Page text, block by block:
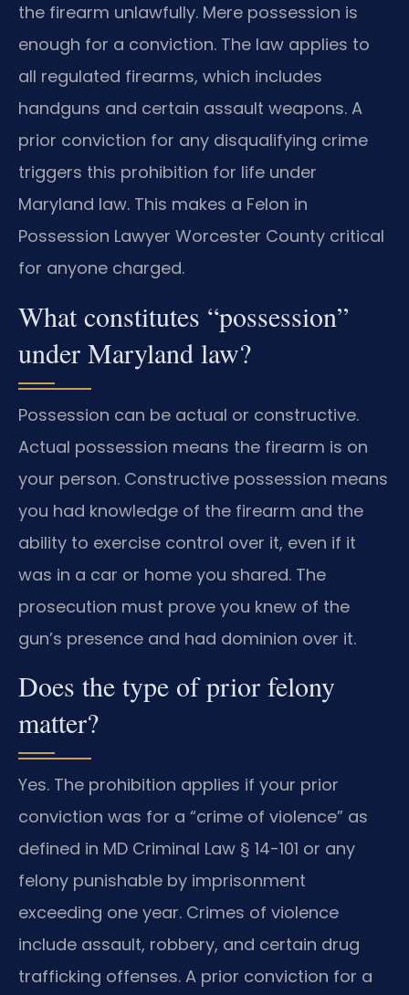
the firearm unlawfully. Mere possession is
enough for a conviction. The law applies to
all regulated firearms, which includes
handguns and certain assault weapons. A
prior conviction for any disqualifying crime
triggers this prohibition for life under
Maryland law. This makes a Felon in
Possession Lawyer Worcester County critical
for anyone charged.
What constitutes “possession”
under Maryland law?
Possession can be actual or constructive.
Actual possession means the firearm is on
your person. Constructive possession means
you had knowledge of the firearm and the
ability to exercise control over it, even if it
was in a car or home you shared. The
prosecution must prove you knew of the
gun’s presence and had dominion over it.
Does the type of prior felony
matter?
Yes. The prohibition applies if your prior
conviction was for a “crime of violence” as
defined in MD Criminal Law § 14-101 or any
felony punishable by imprisonment
exceeding one year. Crimes of violence
include assault, robbery, and certain drug
trafficking offenses. A prior conviction for a